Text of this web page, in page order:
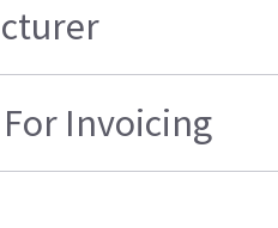
Invoicing